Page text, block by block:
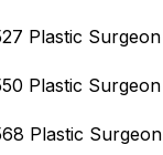
Plastic Surgeon
Plastic Surgeon
Plastic Surgeon